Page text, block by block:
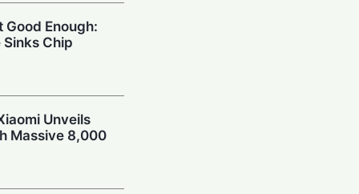
Good Enough:
Chip
Unveils
Massive 8,000